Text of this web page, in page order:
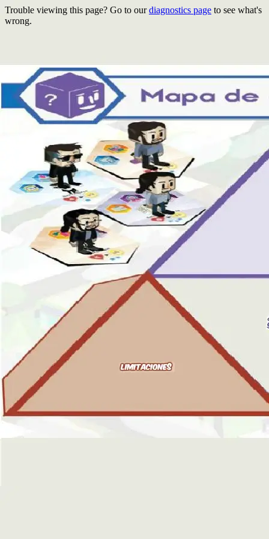
Trouble viewing this page? Go to ourdiagnostics page to see what's
wrong.